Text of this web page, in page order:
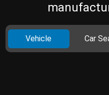
Vehicle Car